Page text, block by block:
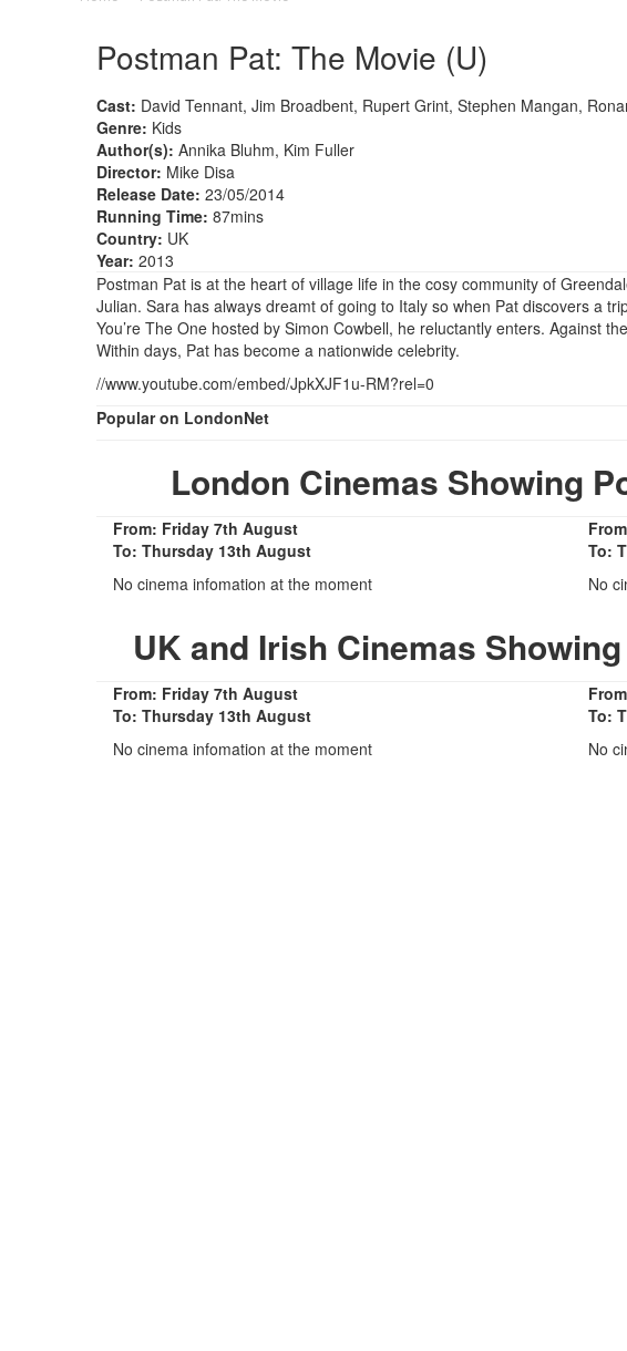
Postman Pat: The Movie (U)
Cast: David Tennant, Jim Broadbent, Rupert Grint, Stephen Mangan,
Genre: Kids
Author(s): Annika Bluhm, Kim Fuller
Director: Mike Disa
Release Date: 23/05/2014
Running Time: 87mins
Country: UK
Year: 2013
Postman Pat is at the heart of village life in the cosy community of
Julian. Sara has always dreamt of going to Italy so when Pat discovers a
You’re The One hosted by Simon Cowbell, he reluctantly enters. Against
Within days, Pat has become a nationwide celebrity.
//www.youtube.com/embed/JpkXJF1u-RM?rel=0
Popular on LondonNet
London Cinemas Showing
From: Friday 7th August
To: Thursday 13th August
No cinema infomation at the moment
To:
No
UK and Irish Cinemas
From: Friday 7th August
To: Thursday 13th August
No cinema infomation at the moment
To:
No